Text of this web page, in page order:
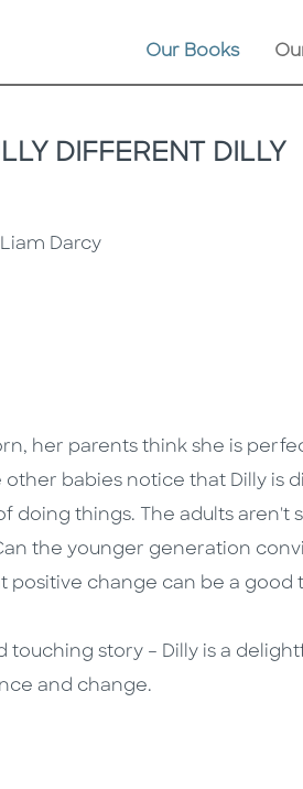
Our Books
DIFFERENT DILLY
Darcy
her parents think she is
other babies notice that Dilly is
doing things. The adults
the younger generation
positive change can be a good
touching story – Dilly is a
and change.